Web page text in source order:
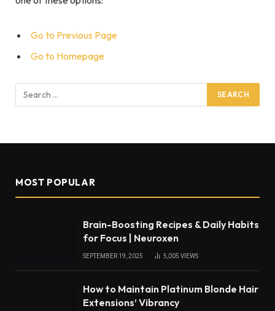
Go to Previous Page
Go to Homepage
Search
for:
MOST POPULAR
Brain-Boosting Recipes & Daily Habits
for Focus | Neuroxen
SEPTEMBER 19, 2025 5,005 VIEWS
How to Maintain Platinum Blonde Hair
Extensions’ Vibrancy